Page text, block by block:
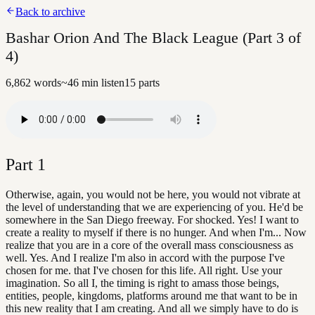
Back to archive
Bashar Orion And The Black League (Part 3 of
4)
6,862 words~46 min listen15 parts
Part 1
Otherwise, again, you would not be here, you would not vibrate at
the level of understanding that we are experiencing of you. He'd be
somewhere in the San Diego freeway. For shocked. Yes! I want to
create a reality to myself if there is no hunger. And when I'm... Now
realize that you are in a core of the overall mass consciousness as
well. Yes. And I realize I'm also in accord with the purpose I've
chosen for me. that I've chosen for this life. All right. Use your
imagination. So all I, the timing is right to amass those beings,
entities, people, kingdoms, platforms around me that want to be in
this new reality that I am creating. And all we simply have to do is